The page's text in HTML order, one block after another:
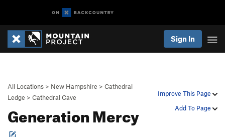
Sign In
Improve This Page
Add To Page
All Locations > New Hampshire > Cathedral
Ledge > Cathedral Cave
Generation Mercy